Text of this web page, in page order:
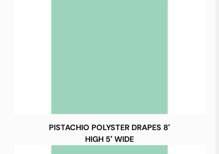
PISTACHIO POLYSTER DRAPES 8′
HIGH 5′ WIDE